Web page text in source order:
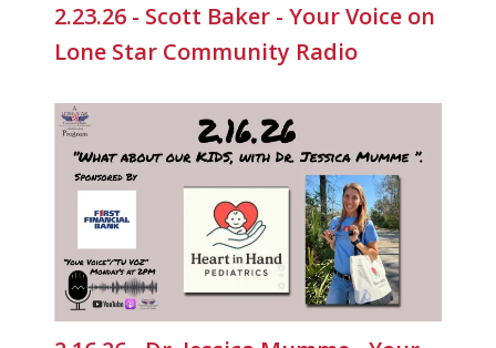
2.23.26 - Scott Baker - Your Voice on
Lone Star Community Radio